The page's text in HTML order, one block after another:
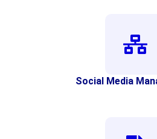
Social Media